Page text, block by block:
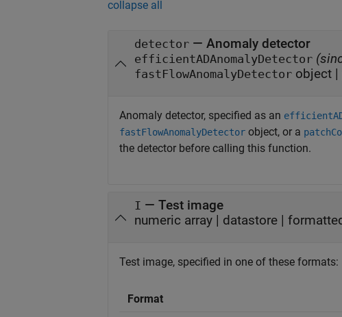
collapse all
detector — Anomaly detector
efficientADAnomalyDetector
fastFlowAnomalyDetector object |
Anomaly detector, specified as an
fastFlowAnomalyDetector object, or a
the detector before calling this function.
I — Test image
numeric array | datastore |
Test image, specified in one of these formats:
Format